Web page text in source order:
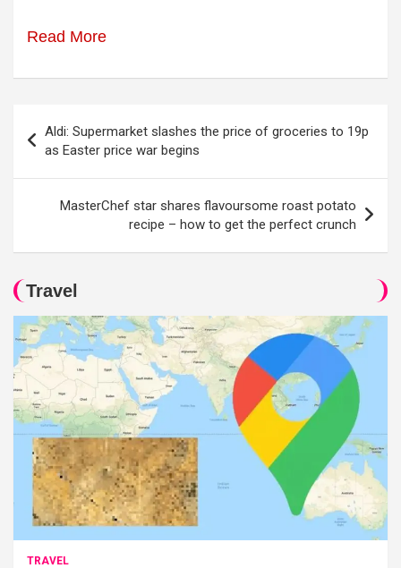
Read More
navigation
Aldi: Supermarket slashes the price of groceries to 19p
as Easter price war begins
MasterChef star shares flavoursome roast potato
recipe – how to get the perfect crunch
Travel
TRAVEL